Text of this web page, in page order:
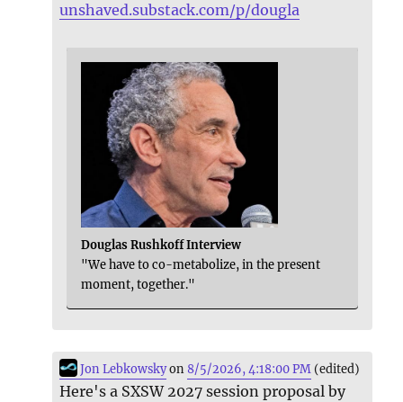
unshaved.substack.com/p/dougla
Douglas Rushkoff Interview
"We have to co-metabolize, in the present
moment, together."
Jon Lebkowskyon8/5/2026, 4:18:00 PM (edited)
Here's a SXSW 2027 session proposal by